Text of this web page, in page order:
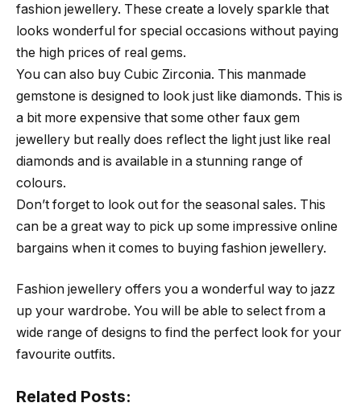
fashion jewellery. These create a lovely sparkle that
looks wonderful for special occasions without paying
the high prices of real gems.
You can also buy Cubic Zirconia. This manmade
gemstone is designed to look just like diamonds. This is
a bit more expensive that some other faux gem
jewellery but really does reflect the light just like real
diamonds and is available in a stunning range of
colours.
Don’t forget to look out for the seasonal sales. This
can be a great way to pick up some impressive online
bargains when it comes to buying fashion jewellery.
Fashion jewellery offers you a wonderful way to jazz
up your wardrobe. You will be able to select from a
wide range of designs to find the perfect look for your
favourite outfits.
Related Posts: